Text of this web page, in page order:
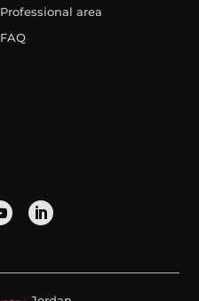
Professional area
FAQ